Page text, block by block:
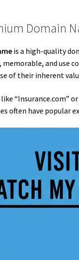
Domain
is a high-quality
and use
of their inherent
“Insurance.com”
often have popular